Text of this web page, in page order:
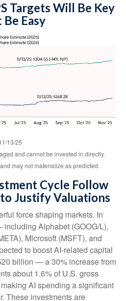
Targets Will Be Key
Easy
13/25
and cannot be invested in directly.
may not materialize as predicted.
Cycle Follow
Justify Valuations
force shaping markets. In
Alphabet (GOOG/L),
Microsoft (MSFT), and
to boost AI-related capital
billion — a 30% increase from
about 1.6% of U.S. gross
AI spending a significant
These investments are